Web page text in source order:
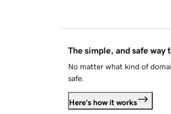
The simple, and safe way
No matter what kind of
safe.
Here's how it works